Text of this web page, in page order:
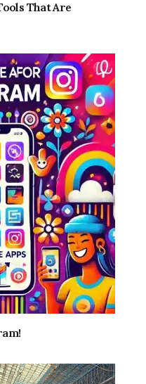
That Are